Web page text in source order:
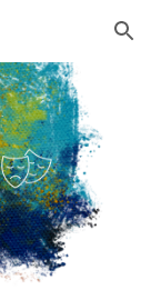
Skip to navigation